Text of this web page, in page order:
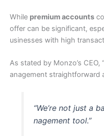
While premium accounts
offer can be significant,
usinesses with high
As stated by Monzo’s CEO,
anagement straightforward
“We’re not just a
nagement tool.”